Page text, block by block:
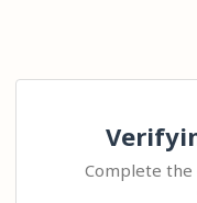
Complete